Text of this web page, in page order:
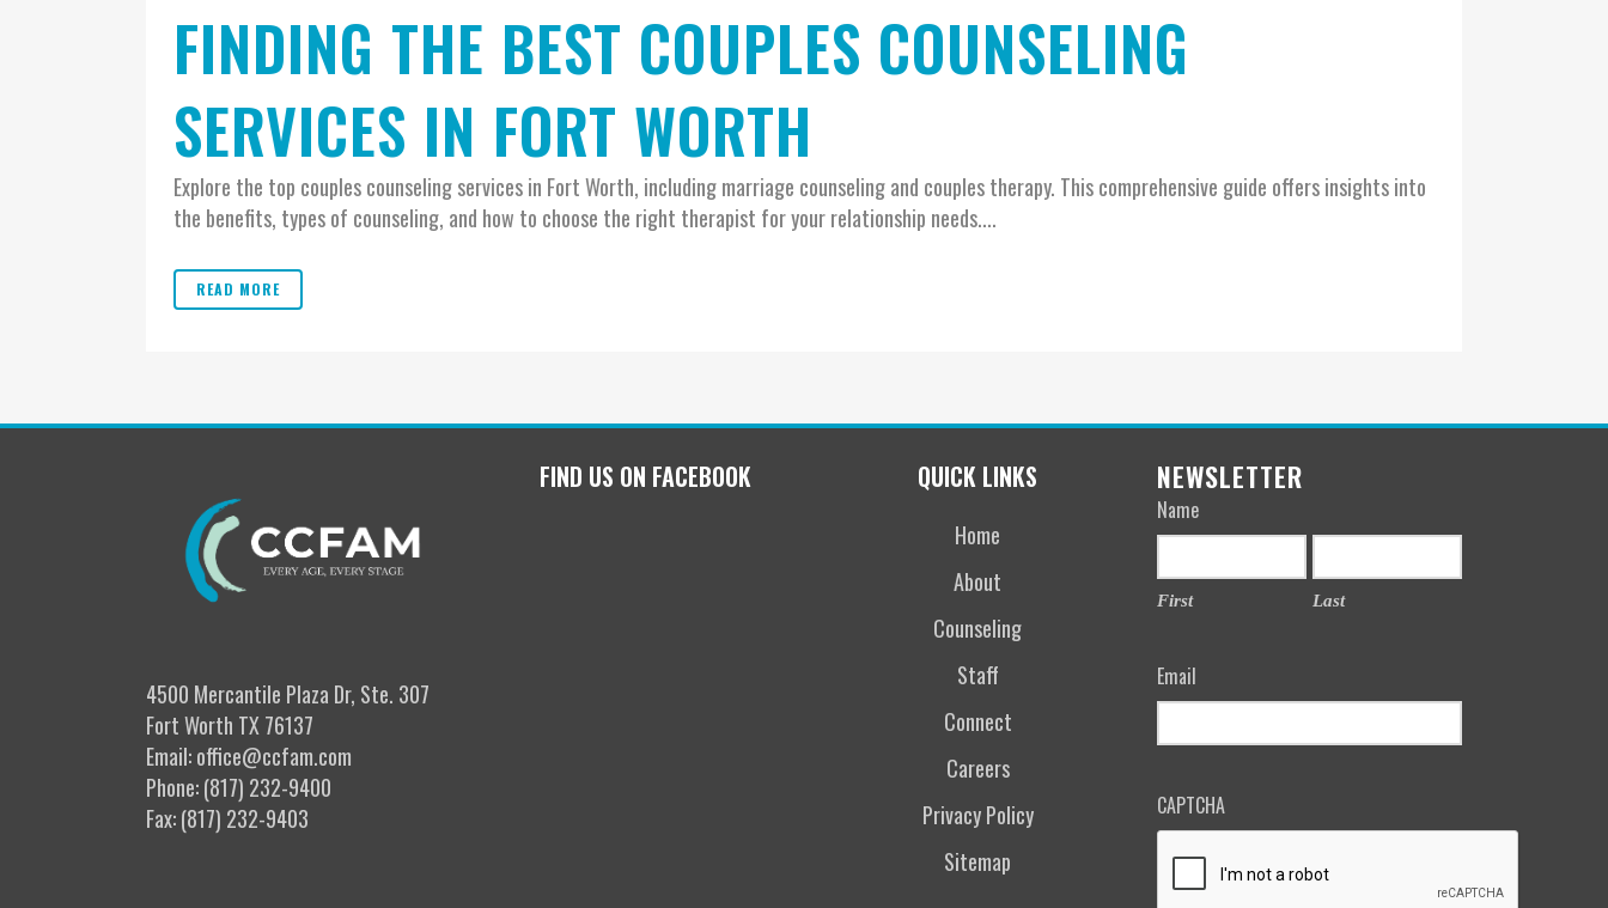
FINDING THE BEST COUPLES COUNSELING
SERVICES IN FORT WORTH
Explore the top couples counseling services in Fort Worth, including marriage counseling and couples therapy. This comprehensive guide offers insights into
the benefits, types of counseling, and how to choose the right therapist for your relationship needs....
READ MORE
4500 Mercantile Plaza Dr, Ste. 307
Fort Worth TX 76137
Email: office@ccfam.com
Phone: (817) 232-9400
Fax: (817) 232-9403
FIND US ON FACEBOOK QUICK LINKS
Home
About
Counseling
Staff
Connect
Careers
Privacy Policy
Sitemap
NEWSLETTER
Name
First Last
Email
CAPTCHA